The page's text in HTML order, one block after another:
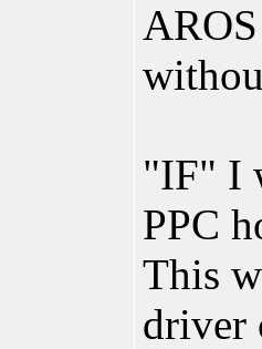
"IF" I
PPC
This
driver